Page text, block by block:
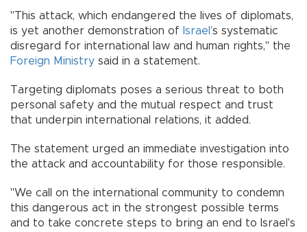
"This attack, which endangered the lives of diplomats,
is yet another demonstration of Israel ’s systematic
disregard for international law and human rights," the
Foreign Ministry said in a statement.
Targeting diplomats poses a serious threat to both
personal safety and the mutual respect and trust
that underpin international relations, it added.
The statement urged an immediate investigation into
the attack and accountability for those responsible.
"We call on the international community to condemn
this dangerous act in the strongest possible terms
and to take concrete steps to bring an end to Israel's